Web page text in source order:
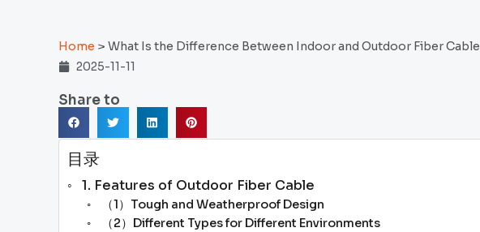
Home > What Is the Difference Between Indoor and Outdoor Fiber
2025-11-11
Share to
目录
1. Features of Outdoor Fiber Cable
（1）Tough and Weatherproof Design
（2）Different Types for Different Environments